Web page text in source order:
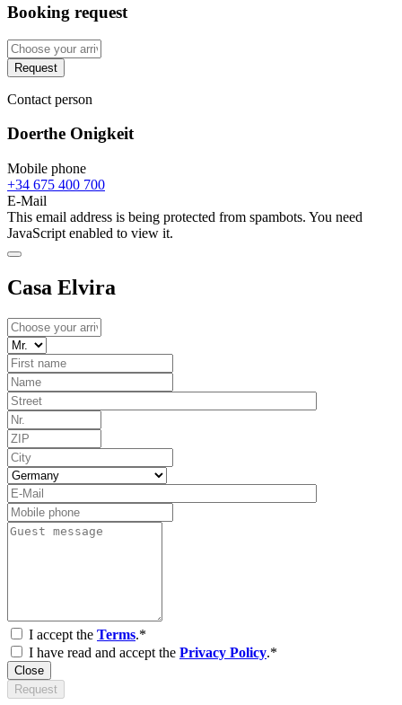
Booking request
Request
Contact person
Doerthe Onigkeit
Mobile phone
+34 675 400 700
E-Mail
This email address is being protected from spambots. You need
JavaScript enabled to view it.
Casa Elvira
I accept the Terms.*
I have read and accept the Privacy Policy.*
Close
Request